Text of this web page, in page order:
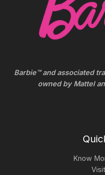
Barbie™ and associated
owned by Mattel
Know